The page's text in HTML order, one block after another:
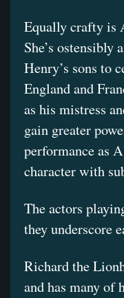
Equally crafty is
She’s ostensibly
Henry’s sons to
England and
as his mistress
gain greater
performance as
character with
The actors
they underscore
Richard the
and has many of